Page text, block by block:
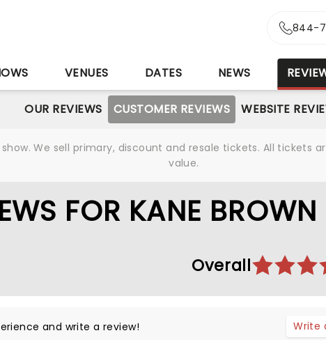
844-
VENUES DATES NEWS
OUR REVIEWS CUSTOMER REVIEWS WEBSITE
We sell primary, discount and resale tickets. All tickets
value.
FOR KANE BROWN
Overall
and write a review! Write